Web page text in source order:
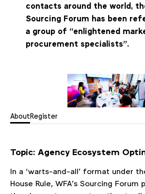
contacts around the world,
Sourcing Forum has been
a group of “enlightened
procurement specialists”.
AboutRegister
Topic: Agency Ecosystem
In a ‘warts-and-all’ format under
House Rule, WFA’s Sourcing Forum